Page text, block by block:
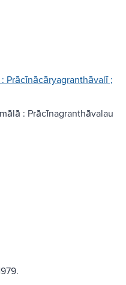
Prācīnācāryagranthāvalī ;
: Prācīnagranthāvalau